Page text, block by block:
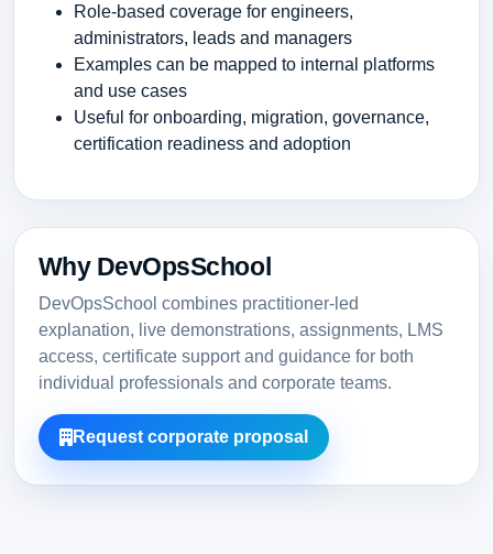
Role-based coverage for engineers,
administrators, leads and managers
Examples can be mapped to internal platforms
and use cases
Useful for onboarding, migration, governance,
certification readiness and adoption
Why DevOpsSchool
DevOpsSchool combines practitioner-led
explanation, live demonstrations, assignments, LMS
access, certificate support and guidance for both
individual professionals and corporate teams.
Request corporate proposal